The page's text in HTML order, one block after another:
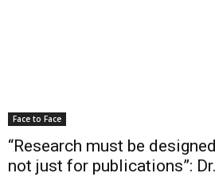
Face to Face
“Research must be
not just for publications”: